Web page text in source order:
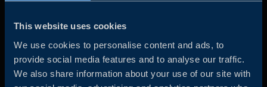
This website uses cookies
We use cookies to personalise content and ads, to
provide social media features and to analyse our traffic.
We also share information about your use of our site with
and the Swedish industry to help Swedish companies
grow global sales and international companies invest and
expand in Sweden.